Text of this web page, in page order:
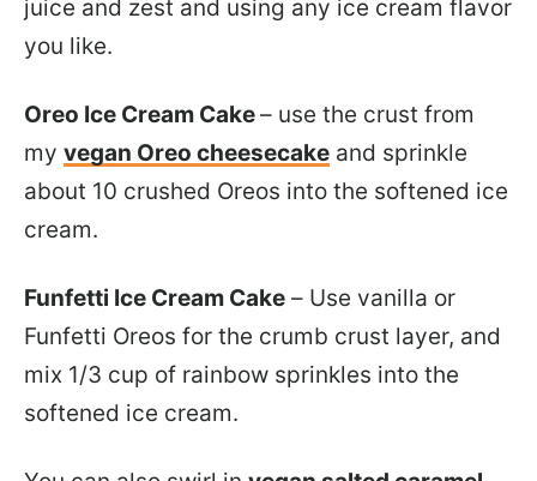
juice and zest and using any ice cream flavor
you like.
Oreo Ice Cream Cake– use the crust from
my vegan Oreo cheesecake and sprinkle
about 10 crushed Oreos into the softened ice
cream.
Funfetti Ice Cream Cake – Use vanilla or
Funfetti Oreos for the crumb crust layer, and
mix 1/3 cup of rainbow sprinkles into the
softened ice cream.